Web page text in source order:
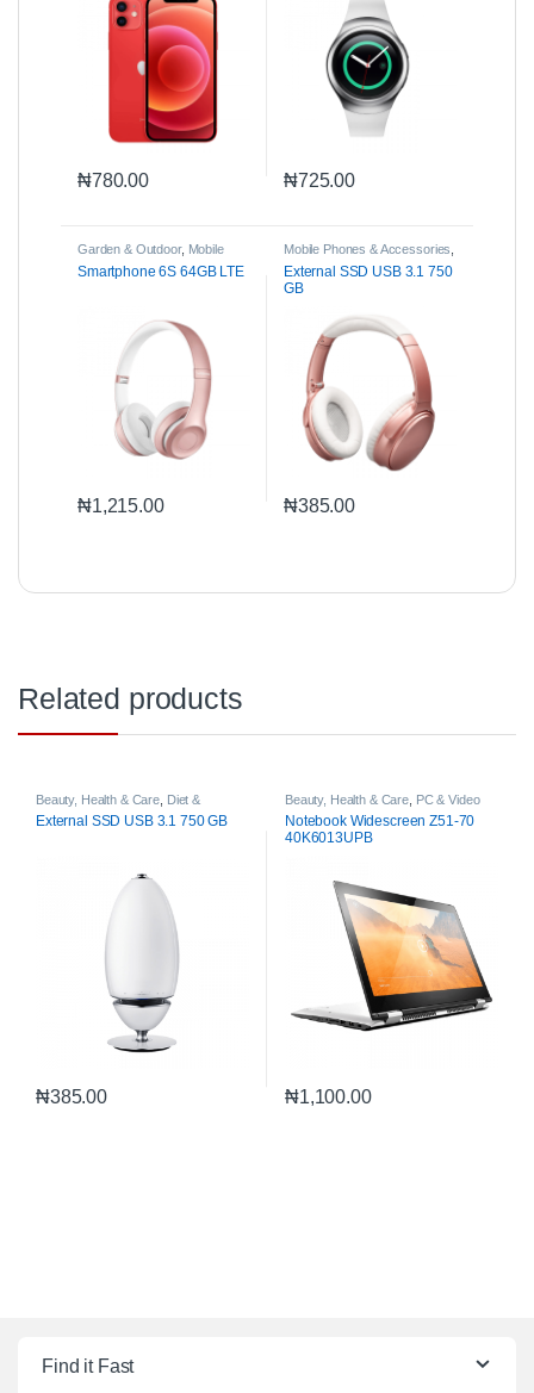
₦780.00 ₦725.00
Garden & Outdoor, Mobile
& Accessories
Smartphone 6S 64GB LTE
₦1,215.00
Mobile Phones & Accessories
External SSD USB 3.1 750
GB
₦385.00
Related products
Beauty, Health & Care Diet &
Nutrition
External SSD USB 3.1 750 GB
₦385.00
Beauty, Health & Care PC & Video
Games
Notebook Widescreen Z51-70
40K6013UPB
₦1,100.00
Find it Fast